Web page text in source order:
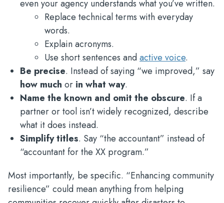
even your agency understands what you’ve written.
Replace technical terms with everyday
words.
Explain acronyms.
Use short sentences andactive voice.
Be precise. Instead of saying “we improved,” say
how much or in what way.
Name the known and omit the obscure. If a
partner or tool isn’t widely recognized, describe
what it does instead.
Simplify titles. Say “the accountant” instead of
“accountant for the XX program.”
Most importantly, be specific. “Enhancing community
resilience” could mean anything from helping